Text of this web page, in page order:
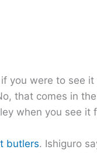
you were to see
that comes in
when you see it
butlers. Ishiguro